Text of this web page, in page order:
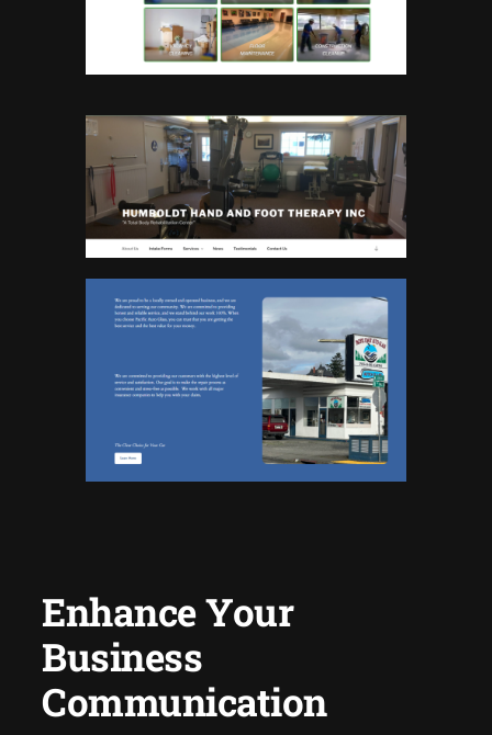
Enhance Your
Business
Communication